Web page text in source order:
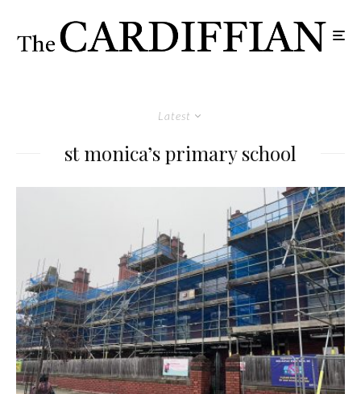
Latest
st monica’s primary school